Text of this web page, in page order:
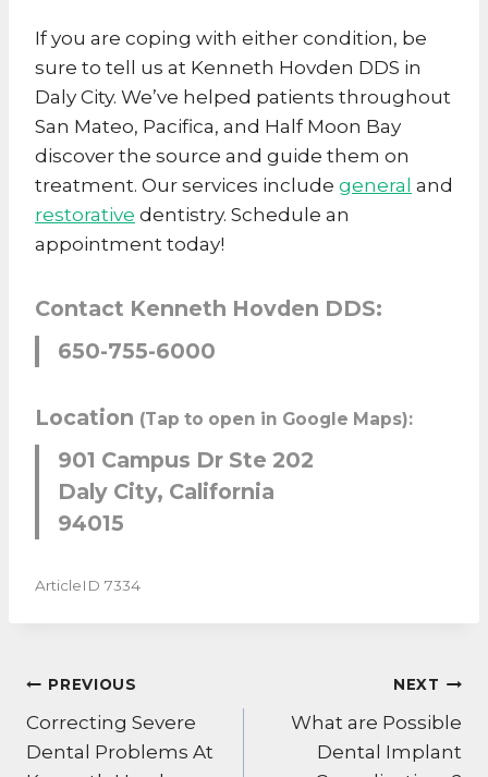
If you are coping with either condition, be
sure to tell us at Kenneth Hovden DDS in
Daly City. We’ve helped patients throughout
San Mateo, Pacifica, and Half Moon Bay
discover the source and guide them on
treatment. Our services include general and
restorative dentistry. Schedule an
appointment today!
Contact Kenneth Hovden DDS:
650-755-6000
Location (Tap to open in Google Maps):
901 Campus Dr Ste 202
Daly City, California
94015
ArticleID 7334
POST
NAVIGATION
PREVIOUS
Correcting Severe
Dental Problems At
NEXT
What are Possible
Dental Implant